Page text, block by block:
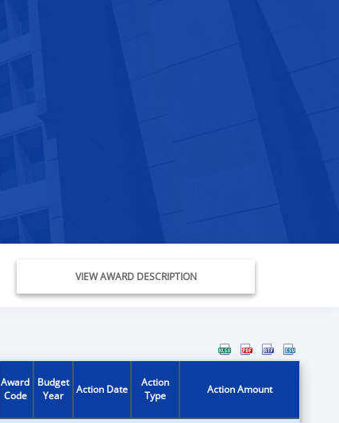
VIEW AWARD DESCRIPTION
Award
Code
Budget
Year
Action Date
Action
Type
Action Amount